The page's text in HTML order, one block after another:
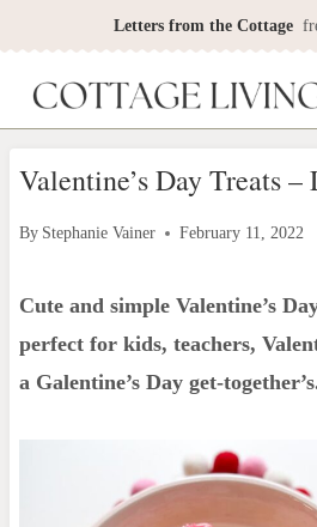
to
content
Letters from the Cottage
Valentine’s Day Treats
By Stephanie Vainer February 11, 2022
Cute and simple Valentine’s
perfect for kids, teachers,
a Galentine’s Day get-together’